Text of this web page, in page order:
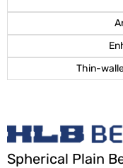
Thin-
Spherical Plain